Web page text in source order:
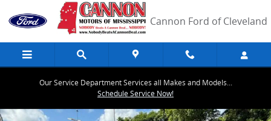
Skip to main content
Cannon Ford of Cleveland
Our Service Department Services all Makes and Models...
Schedule Service Now!
Used 2024 Nissan Altima 2.5 SR Sedan Photo 1 of 40